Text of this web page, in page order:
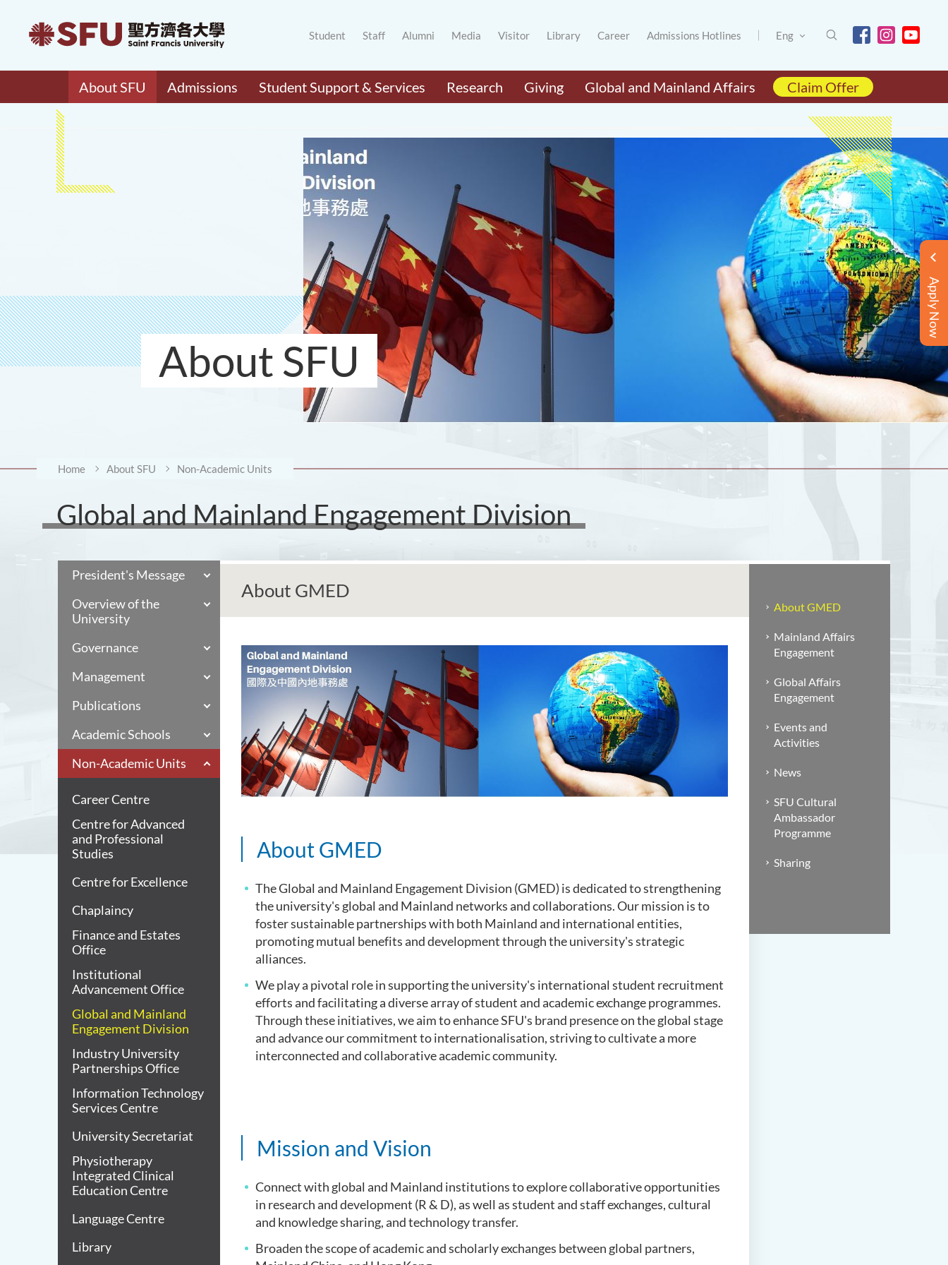
Student Staff Alumni Media Visitor Library Career Admissions Hotlines Eng
About SFU Admissions Student Support & Services Research Giving Global and Mainland Affairs Claim Offer
Apply Now
About SFU
Home About SFU Non-Academic Units
Global and Mainland Engagement Division
President's Message
Overview of the
University
Governance
Management
Publications
Academic Schools
Non-Academic Units
Career Centre
Centre for Advanced
and Professional
Studies
Centre for Excellence
Chaplaincy
Finance and Estates
Office
Institutional
Advancement Office
Global and Mainland
Engagement Division
Industry University
Partnerships Office
Information Technology
Services Centre
University Secretariat
Physiotherapy
Integrated Clinical
Education Centre
Language Centre
Library
About GMED
About GMED
The Global and Mainland Engagement Division (GMED) is dedicated to strengthening
the university's global and Mainland networks and collaborations. Our mission is to
foster sustainable partnerships with both Mainland and international entities,
promoting mutual benefits and development through the university's strategic
alliances.
We play a pivotal role in supporting the university's international student recruitment
efforts and facilitating a diverse array of student and academic exchange programmes.
Through these initiatives, we aim to enhance SFU's brand presence on the global stage
and advance our commitment to internationalisation, striving to cultivate a more
interconnected and collaborative academic community.
Mission and Vision
Connect with global and Mainland institutions to explore collaborative opportunities
in research and development (R & D), as well as student and staff exchanges, cultural
and knowledge sharing, and technology transfer.
Broaden the scope of academic and scholarly exchanges between global partners,
About GMED
Mainland Affairs
Engagement
Global Affairs
Engagement
Events and
Activities
News
SFU Cultural
Ambassador
Programme
Sharing